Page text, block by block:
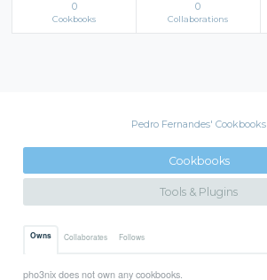
0
Cookbooks
0
Collaborations
Pedro Fernandes' Cookbooks
Cookbooks
Tools & Plugins
Owns Collaborates Follows
pho3nix does not own any cookbooks.